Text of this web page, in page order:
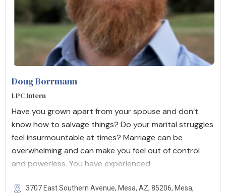
Doug Borrmann
LPC Intern
Have you grown apart from your spouse and don’t
know how to salvage things? Do your marital struggles
feel insurmountable at times? Marriage can be
overwhelming and can make you feel out of control
and powerless. You have experienced
3707 East Southern Avenue, Mesa, AZ, 85206, Mesa,